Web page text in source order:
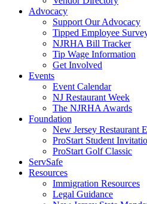
Advocacy
Support Our Advocacy
Tipped Employee
NJRHA Bill Tracker
Tip Wage Information
Get Involved
Events
Event Calendar
NJ Restaurant Week
The NJRHA Awards
Foundation
New Jersey Restaurant
ProStart Student
ProStart Golf Classic
ServSafe
Resources
Immigration Resources
Legal Guidance